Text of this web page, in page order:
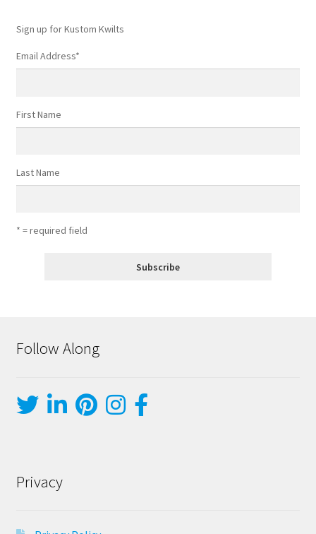
Sign up for Kustom Kwilts
Email Address*
First Name
Last Name
* = required field
Follow Along
Privacy